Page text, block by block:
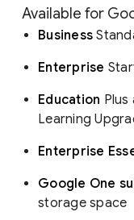
Available for
Business
Enterprise
Education Plus
Learning
Enterprise
Google One
storage space